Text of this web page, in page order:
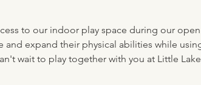
to our indoor play space during our
and expand their physical abilities while
wait to play together with you at Little